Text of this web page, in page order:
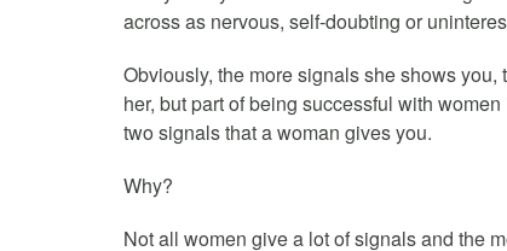
across as nervous, self-doubting or
Obviously, the more signals she shows
her, but part of being successful with
two signals that a woman gives you.
Why?
Not all women give a lot of signals and the